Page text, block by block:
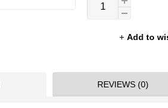
Add to
REVIEWS (0)